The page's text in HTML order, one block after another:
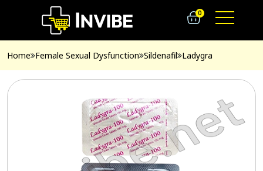
0
Home Female Sexual Dysfunction Sildenafil Ladygra